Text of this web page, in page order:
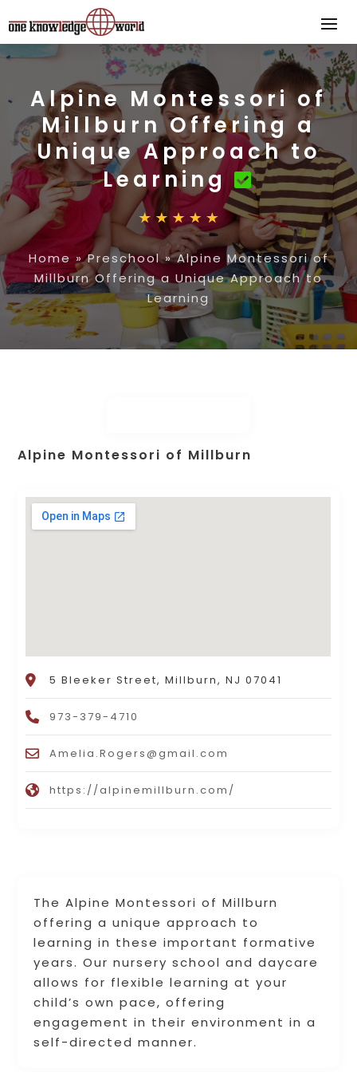
Alpine Montessori of
Millburn Offering a
Unique Approach to
Learning
Home»Preschool»Alpine Montessori of
Millburn Offering a Unique Approach to
Learning
The Alpine Montessori of Millburn
offering a unique approach to
learning in these important formative
years. Our nursery school and daycare
allows for flexible learning at your
child’s own pace, offering
engagement in their environment in a
self-directed manner.
Alpine Montessori of Millburn
5 Bleeker Street, Millburn, NJ 07041
973-379-4710
Amelia.Rogers@gmail.com
https://alpinemillburn.com/